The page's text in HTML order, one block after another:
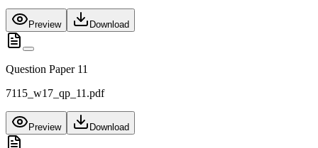
Preview Download
Question Paper 11
7115_w17_qp_11.pdf
Preview Download